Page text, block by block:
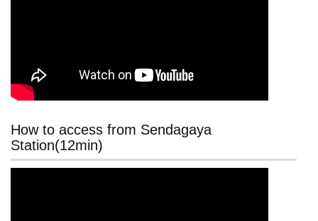
How to access from Sendagaya
Station(12min)